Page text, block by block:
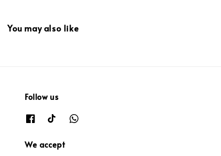
You may also like
Follow us
We accept